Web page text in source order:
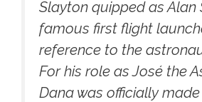
Slayton quipped as Alan
famous first flight
reference to the
For his role as José the
Dana was officially